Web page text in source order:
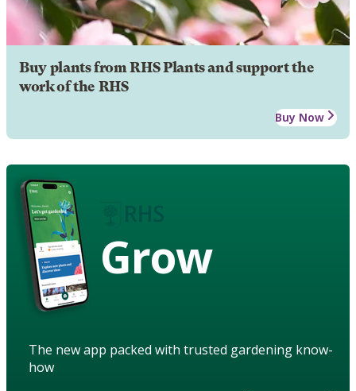
Buy plants from RHS Plants and support the
work of the RHS
Buy Now
Grow
The new app packed with trusted gardening know-
how